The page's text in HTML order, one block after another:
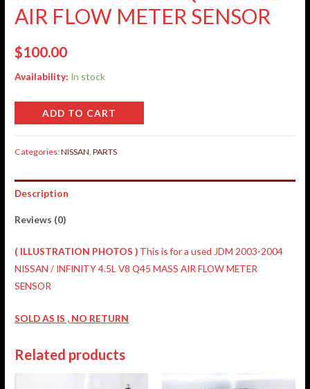
AIR FLOW METER SENSOR
$100.00
Availability: In stock
ADD TO CART
Categories:NISSAN,PARTS
Description
Reviews (0)
( ILLUSTRATION PHOTOS ) This is for a used JDM 2003-2004
NISSAN / INFINITY 4.5L V8 Q45 MASS AIR FLOW METER
SENSOR
SOLD AS IS , NO RETURN
Related products